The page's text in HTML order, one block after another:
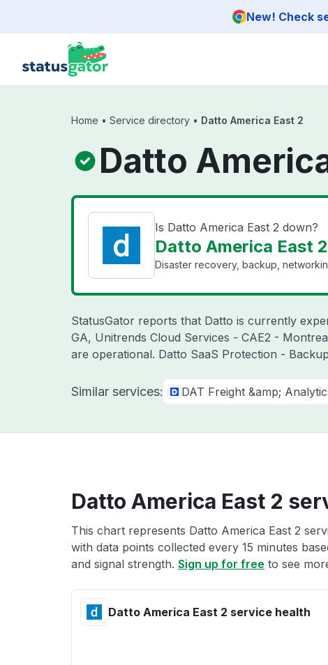
New! Check
Home • Service directory • Datto America East 2
Datto
Is Datto America East 2 down?
Datto America East
Disaster recovery, backup,
StatusGator reports that Datto is currently
GA, Unitrends Cloud Services - CAE2 -
are operational. Datto SaaS Protection -
Similar services: DAT Freight &amp;
Datto America East 2
This chart represents Datto America East 2
with data points collected every 15 minutes
and signal strength. Sign up for free to see
Datto America East 2 service health